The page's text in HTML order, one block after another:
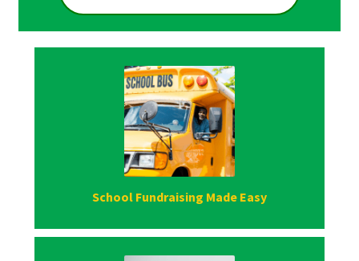
School Fundraising Made Easy